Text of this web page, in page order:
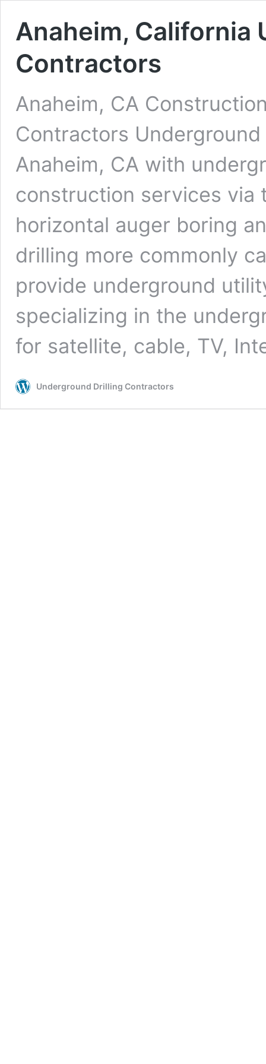
Anaheim, California
Contractors
Anaheim, CA
Contractors
Anaheim, CA with
construction services via
horizontal auger boring
drilling more commonly
provide underground
specializing in the
for satellite, cable, TV,
Underground Drilling Contractors